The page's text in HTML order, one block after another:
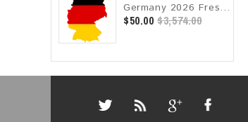
Germany 2026 Fresh Update: Consumer Email Database
$50.00 $3,574.00